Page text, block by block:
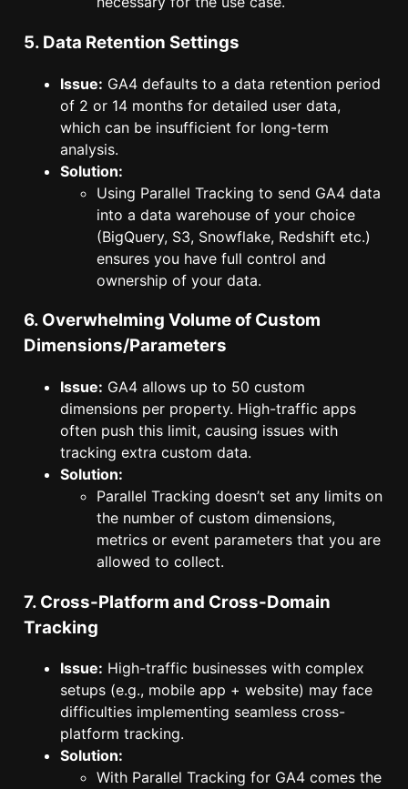
5. Data Retention Settings
Issue: GA4 defaults to a data retention period
of 2 or 14 months for detailed user data,
which can be insufficient for long-term
analysis.
Solution:
Using Parallel Tracking to send GA4 data
into a data warehouse of your choice
(BigQuery, S3, Snowflake, Redshift etc.)
ensures you have full control and
ownership of your data.
6. Overwhelming Volume of Custom
Dimensions/Parameters
Issue: GA4 allows up to 50 custom
dimensions per property. High-traffic apps
often push this limit, causing issues with
tracking extra custom data.
Solution:
Parallel Tracking doesn’t set any limits on
the number of custom dimensions,
metrics or event parameters that you are
allowed to collect.
7. Cross-Platform and Cross-Domain
Tracking
Issue: High-traffic businesses with complex
setups (e.g., mobile app + website) may face
difficulties implementing seamless cross-
platform tracking.
Solution:
With Parallel Tracking for GA4 comes the